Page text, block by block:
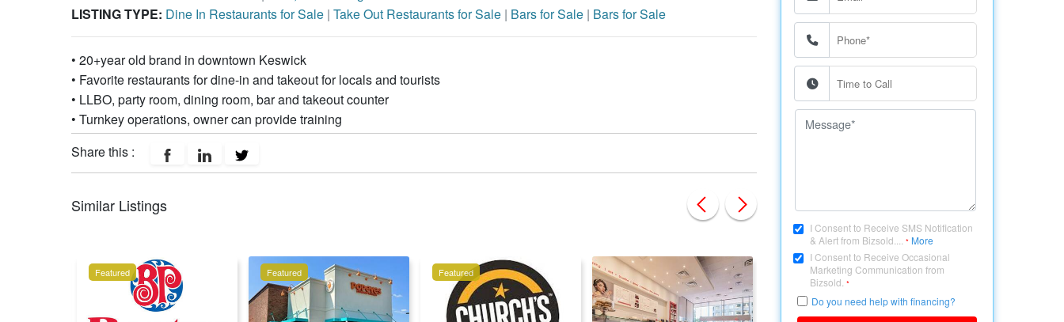
LISTING TYPE: Dine In Restaurants for Sale | Take Out Restaurants for Sale | Bars for Sale | Bars for Sale
• 20+year old brand in downtown Keswick
• Favorite restaurants for dine-in and takeout for locals and tourists
• LLBO, party room, dining room, bar and takeout counter
• Turnkey operations, owner can provide training
Share this :
Similar Listings
Featured Featured Featured
I Consent to Receive SMS Notification
& Alert from Bizsold....
* More
I Consent to Receive Occasional
Marketing Communication from
Bizsold. *
Do you need help with financing?